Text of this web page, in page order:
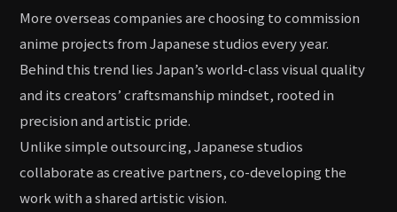
More overseas companies are choosing to commission
anime projects from Japanese studios every year.
Behind this trend lies Japan’s world-class visual quality
and its creators’ craftsmanship mindset, rooted in
precision and artistic pride.
Unlike simple outsourcing, Japanese studios
collaborate as creative partners, co-developing the
work with a shared artistic vision.